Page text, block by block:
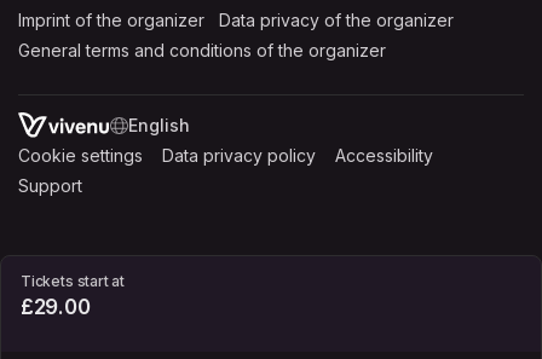
Tickets start at
£29.00
Imprint of the organizer (opens in a new tab)
Data privacy of the organizer
General terms and conditions of the organizer
SWITCH LANGUAGE
Cookie settings (opens in a new tab)
Data privacy policy (opens in a new tab)
Accessibility
Support